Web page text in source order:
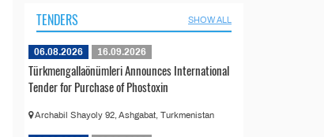
TENDERS SHOW ALL
06.08.2026 16.09.2026
Türkmengallaönümleri Announces International
Tender for Purchase of Phostoxin
Archabil Shayoly 92, Ashgabat, Turkmenistan